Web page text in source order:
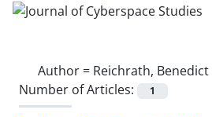
Author = Reichrath, Benedict
Number of Articles:
1